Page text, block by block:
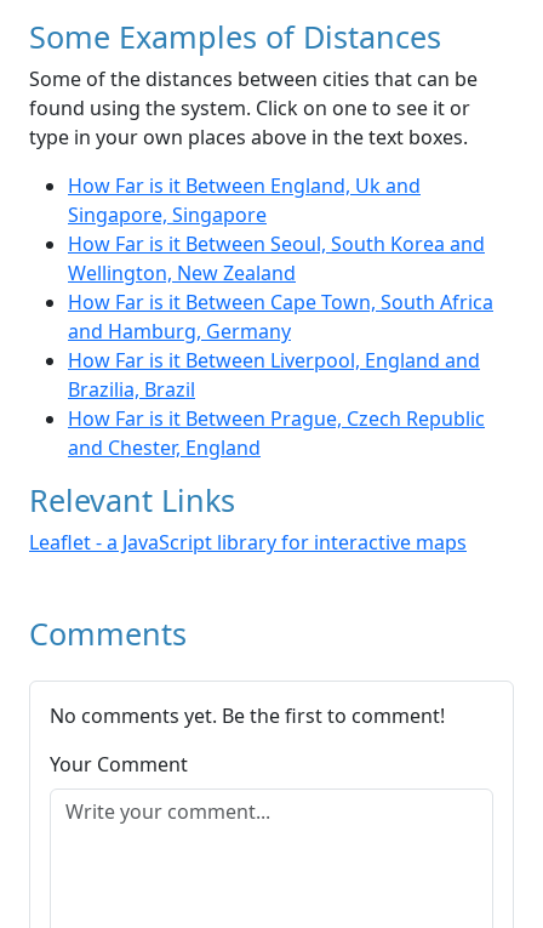
Some Examples of Distances
Some of the distances between cities that can be
found using the system. Click on one to see it or
type in your own places above in the text boxes.
How Far is it Between England, Uk and
Singapore, Singapore
How Far is it Between Seoul, South Korea and
Wellington, New Zealand
How Far is it Between Cape Town, South Africa
and Hamburg, Germany
How Far is it Between Liverpool, England and
Brazilia, Brazil
How Far is it Between Prague, Czech Republic
and Chester, England
Relevant Links
Leaflet - a JavaScript library for interactive maps
Comments
No comments yet. Be the first to comment!
Your Comment